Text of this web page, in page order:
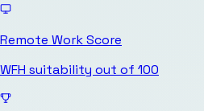
Remote Work Score
WFH suitability out of 100